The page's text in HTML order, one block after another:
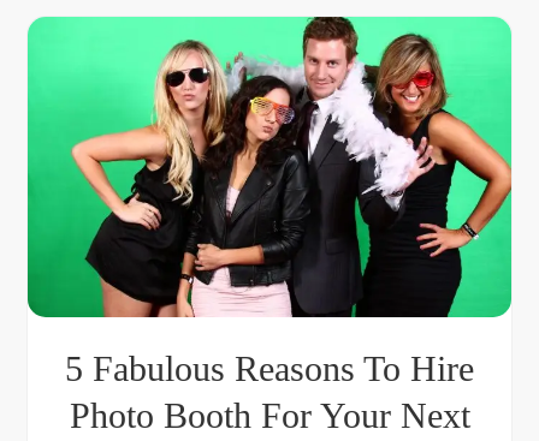
5 Fabulous Reasons To Hire
Photo Booth For Your Next